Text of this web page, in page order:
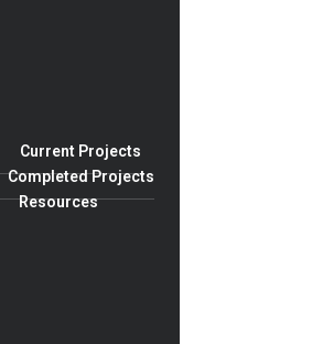
Current Projects
Completed Projects
Resources